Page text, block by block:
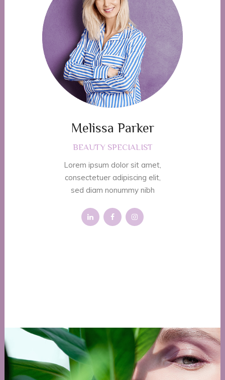
Melissa Parker
BEAUTY SPECIALIST
Lorem ipsum dolor sit amet,
consectetuer adipiscing elit,
sed diam nonummy nibh